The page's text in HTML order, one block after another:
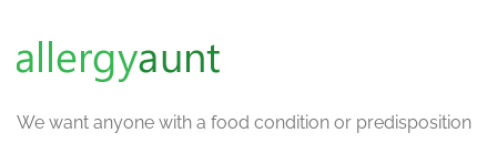
We want anyone with a food condition or predisposition